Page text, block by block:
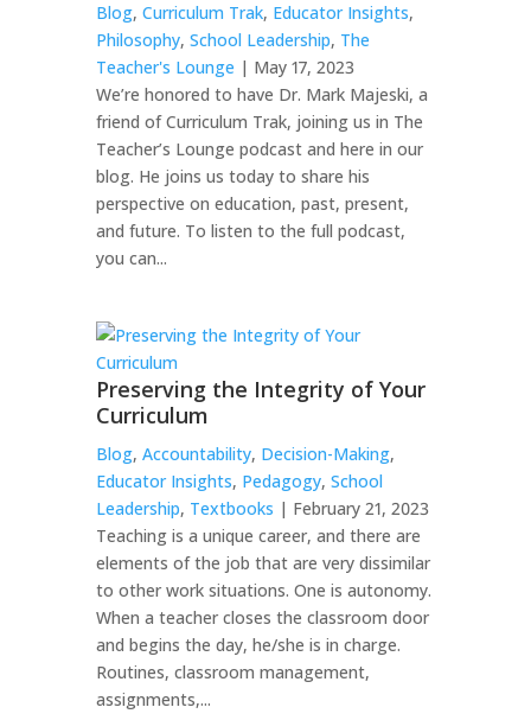
Blog, Curriculum Trak, Educator Insights,
Philosophy, School Leadership, The
Teacher's Lounge | May 17, 2023
We’re honored to have Dr. Mark Majeski, a
friend of Curriculum Trak, joining us in The
Teacher’s Lounge podcast and here in our
blog. He joins us today to share his
perspective on education, past, present,
and future. To listen to the full podcast,
you can...
Preserving the Integrity of Your
Curriculum
Blog, Accountability, Decision-Making,
Educator Insights, Pedagogy, School
Leadership, Textbooks | February 21, 2023
Teaching is a unique career, and there are
elements of the job that are very dissimilar
to other work situations. One is autonomy.
When a teacher closes the classroom door
and begins the day, he/she is in charge.
Routines, classroom management,
assignments,...